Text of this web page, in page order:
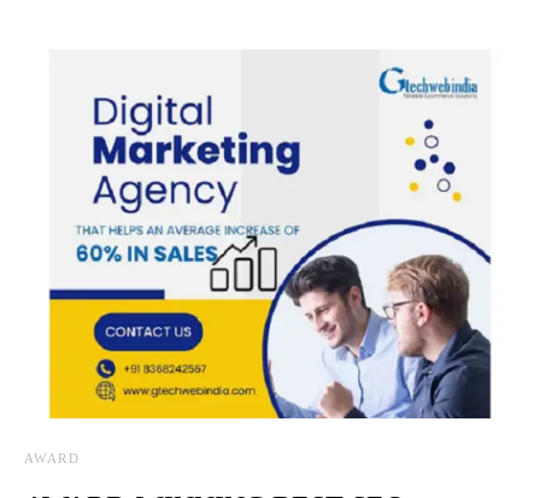
AWARD